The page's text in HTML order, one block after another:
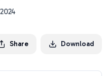
Share Download